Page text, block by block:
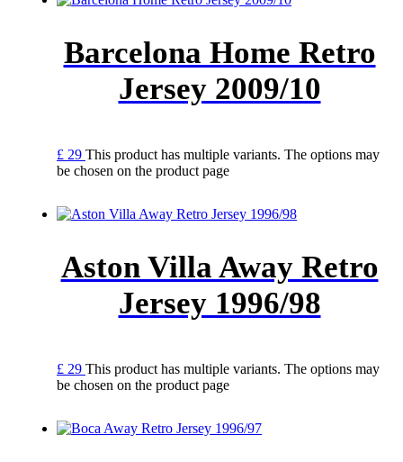
Barcelona Home Retro
Jersey 2009/10
£ 29 This product has multiple variants. The options may
be chosen on the product page
Aston Villa Away Retro
Jersey 1996/98
£ 29 This product has multiple variants. The options may
be chosen on the product page